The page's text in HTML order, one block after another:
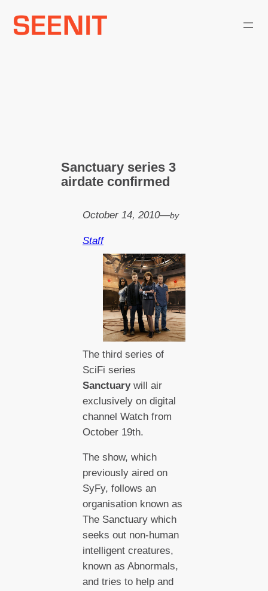
Sanctuary series 3
airdate confirmed
October 14, 2010—by
Staff
The third series of
SciFi series
Sanctuarywill air
exclusively on digital
channel Watch from
October 19th.
The show, which
previously aired on
SyFy, follows an
organisation known as
The Sanctuary which
seeks out non-human
intelligent creatures,
known as Abnormals,
and tries to help and